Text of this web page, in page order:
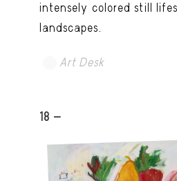
intensely colored still
landscapes.
Art Desk
18 -